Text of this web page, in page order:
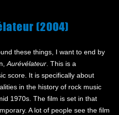
(2004)
these things, I want to end by
Aurévélateur. This is a
score. It is specifically about
in the history of rock music
1970s. The film is set in that
A lot of people see the film